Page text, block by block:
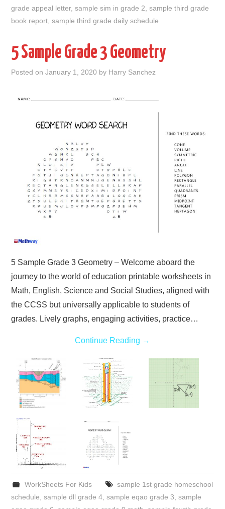
grade appeal letter,sample sim in grade 2 ,sample third grade
book report ,sample third grade daily schedule
5 Sample Grade 3 Geometry
Posted onJanuary 1, 2020 by Harry Sanchez
5 Sample Grade 3 Geometry – Welcome aboard the
journey to the world of education printable worksheets in
Math, English, Science and Social Studies, aligned with
the CCSS but universally applicable to students of
grades. Lively graphs, engaging activities, practice…
Continue Reading →
WorkSheets For Kids
sample 1st grade homeschool
schedule ,sample dll grade 4 ,sample eqao grade 3 ,sample